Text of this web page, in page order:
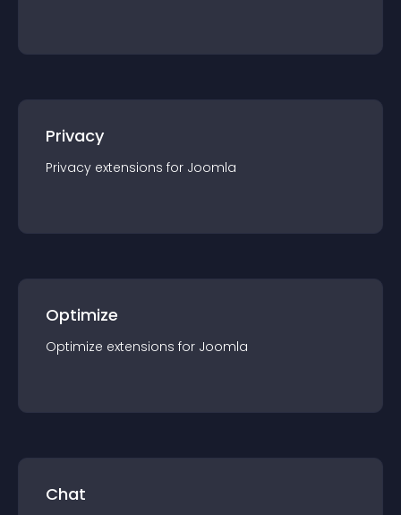
Privacy
Privacy extensions for Joomla
Optimize
Optimize extensions for Joomla
Chat